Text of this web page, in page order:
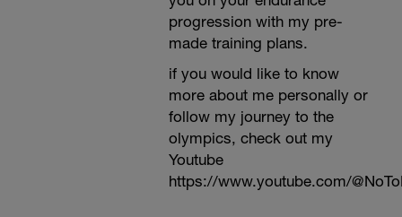
progression with my pre-
made training plans.
if you would like to know
more about me personally or
follow my journey to the
olympics, check out my
Youtube
https://www.youtube.com/